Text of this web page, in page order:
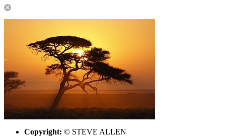
Copyright: © STEVE ALLEN